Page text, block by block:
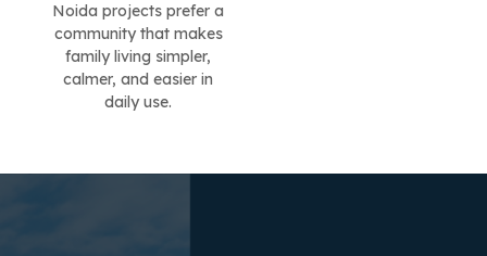
Noida projects prefer a
community that makes
family living simpler,
calmer, and easier in
daily use.